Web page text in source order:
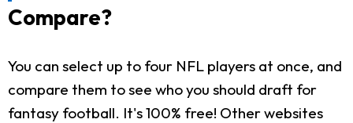
Compare?
You can select up to four NFL players at once, and
compare them to see who you should draft for
fantasy football. It's 100% free! Other websites